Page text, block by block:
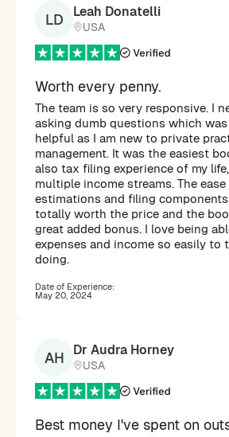
LD Leah Donatelli
USA
Worth every penny.
The team is so very responsive. I
asking dumb questions which
helpful as I am new to private
management. It was the easiest
also tax filing experience of my
multiple income streams. The
estimations and filing
totally worth the price and the
great added bonus. I love being
expenses and income so easily to
doing.
Date of Experience:
May 20, 2024
AH Dr Audra Horney
USA
Best money I've spent on